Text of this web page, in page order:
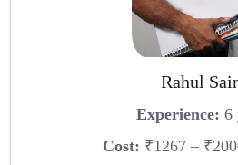
Rahul
Experience: 6
Cost: ₹1267 –